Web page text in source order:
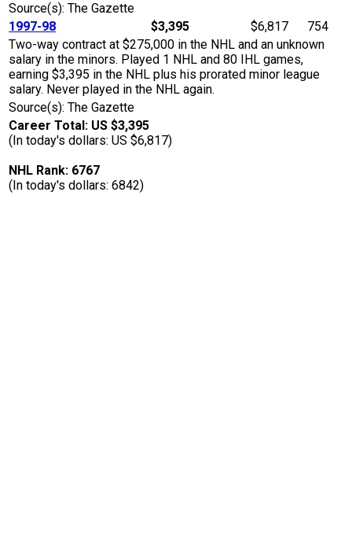
Source(s): The Gazette
1997-98
$3,395 $6,817
754
Two-way contract at $275,000 in the NHL and an unknown
salary in the minors. Played 1 NHL and 80 IHL games,
earning $3,395 in the NHL plus his prorated minor league
salary. Never played in the NHL again.
Source(s): The Gazette
Career Total: US $3,395
(In today's dollars: US $6,817)
NHL Rank: 6767
(In today's dollars: 6842)